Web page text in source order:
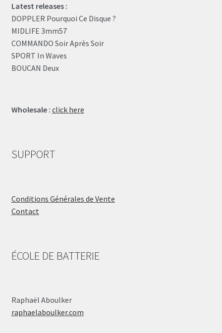
Latest releases :
DOPPLER Pourquoi Ce Disque ?
MIDLIFE 3mm57
COMMANDO Soir Après Soir
SPORT In Waves
BOUCAN Deux
Wholesale : click here
SUPPORT
Conditions Générales de Vente
Contact
ÉCOLE DE BATTERIE
Raphaël Aboulker
raphaelaboulker.com